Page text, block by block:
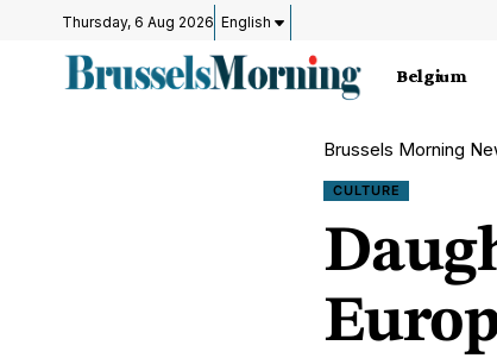
Thursday, 6 Aug 2026 English
Belgium
Brussels Morning
CULTURE